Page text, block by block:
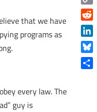
that we have
programs as
every law. The
guy is
Copy
Link